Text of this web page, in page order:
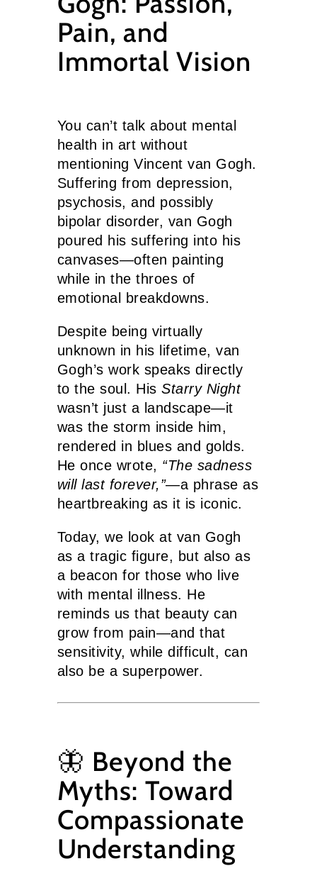
Pain, and
Immortal Vision
You can’t talk about mental
health in art without
mentioning Vincent van Gogh.
Suffering from depression,
psychosis, and possibly
bipolar disorder, van Gogh
poured his suffering into his
canvases—often painting
while in the throes of
emotional breakdowns.
Despite being virtually
unknown in his lifetime, van
Gogh’s work speaks directly
to the soul. HisStarry Night
wasn’t just a landscape—it
was the storm inside him,
rendered in blues and golds.
He once wrote, “The sadness
will last forever,”—a phrase as
heartbreaking as it is iconic.
Today, we look at van Gogh
as a tragic figure, but also as
a beacon for those who live
with mental illness. He
reminds us that beauty can
grow from pain—and that
sensitivity, while difficult, can
also be a superpower.
🦋 Beyond the
Myths: Toward
Compassionate
Understanding